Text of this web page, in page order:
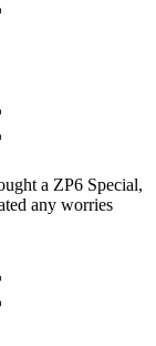
a ZP6 Special,
any worries